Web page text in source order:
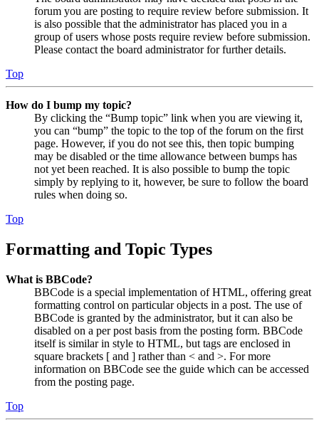
forum you are posting to require review before submission. It
is also possible that the administrator has placed you in a
group of users whose posts require review before submission.
Please contact the board administrator for further details.
Top
How do I bump my topic?
By clicking the “Bump topic” link when you are viewing it,
you can “bump” the topic to the top of the forum on the first
page. However, if you do not see this, then topic bumping
may be disabled or the time allowance between bumps has
not yet been reached. It is also possible to bump the topic
simply by replying to it, however, be sure to follow the board
rules when doing so.
Top
Formatting and Topic Types
What is BBCode?
BBCode is a special implementation of HTML, offering great
formatting control on particular objects in a post. The use of
BBCode is granted by the administrator, but it can also be
disabled on a per post basis from the posting form. BBCode
itself is similar in style to HTML, but tags are enclosed in
square brackets [ and ] rather than < and >. For more
information on BBCode see the guide which can be accessed
from the posting page.
Top